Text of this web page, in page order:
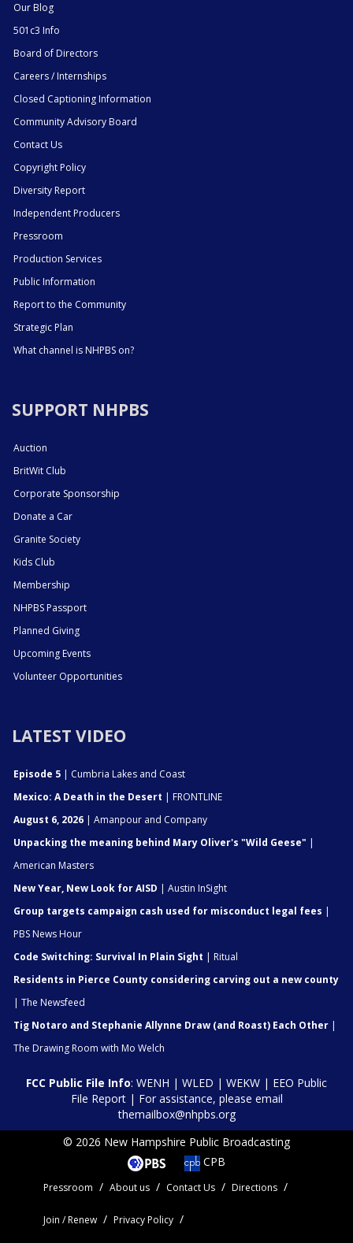
Our Blog
501c3 Info
Board of Directors
Careers / Internships
Closed Captioning Information
Community Advisory Board
Contact Us
Copyright Policy
Diversity Report
Independent Producers
Pressroom
Production Services
Public Information
Report to the Community
Strategic Plan
What channel is NHPBS on?
SUPPORT NHPBS
Auction
BritWit Club
Corporate Sponsorship
Donate a Car
Granite Society
Kids Club
Membership
NHPBS Passport
Planned Giving
Upcoming Events
Volunteer Opportunities
LATEST VIDEO
Episode 5 | Cumbria Lakes and Coast
Mexico: A Death in the Desert | FRONTLINE
August 6, 2026 | Amanpour and Company
Unpacking the meaning behind Mary Oliver's "Wild Geese" |
American Masters
New Year, New Look for AISD | Austin InSight
Group targets campaign cash used for misconduct legal fees |
PBS News Hour
Code Switching: Survival In Plain Sight | Ritual
Residents in Pierce County considering carving out a new county
| The Newsfeed
Tig Notaro and Stephanie Allynne Draw (and Roast) Each Other |
The Drawing Room with Mo Welch
FCC Public File Info: WENH | WLED | WEKW | EEO Public
File Report| For assistance, please email
themailbox@nhpbs.org
© 2026 New Hampshire Public Broadcasting
CPB
Pressroom About us Contact Us Directions
Join / Renew Privacy Policy